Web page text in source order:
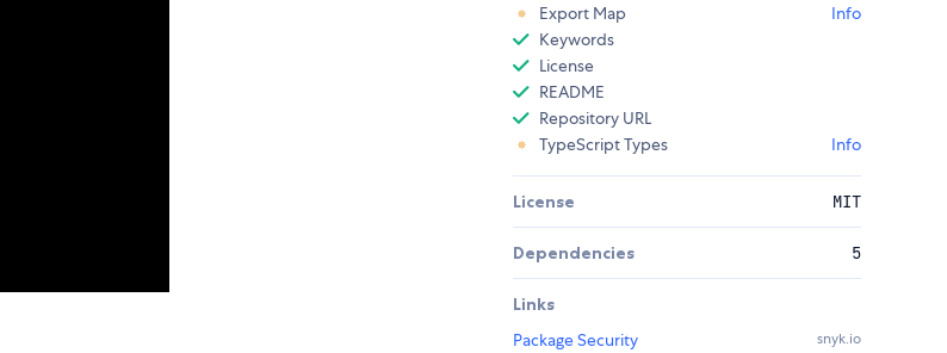
Export Map
Info
Keywords
License
README
Repository URL
TypeScript Types
Info
License MIT
Dependencies 5
Links
Package Security
snyk.io